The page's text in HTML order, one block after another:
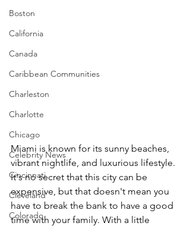
Boston
California
Canada
Caribbean Communities
Charleston
Charlotte
Chicago
Celebrity News
Cincinnati
Cleveland
Colorado
Miami is known for its sunny beaches,
vibrant nightlife, and luxurious lifestyle.
It's no secret that this city can be
expensive, but that doesn't mean you
have to break the bank to have a good
time with your family. With a little